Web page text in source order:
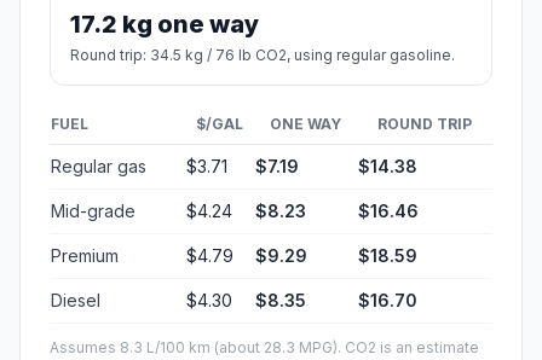
17.2 kg one way
Round trip: 34.5 kg / 76 lb CO2, using regular gasoline.
FUEL $/GAL ONE WAY ROUND TRIP
Regular gas $3.71 $7.19 $14.38
Mid-grade $4.24 $8.23 $16.46
Premium $4.79 $9.29 $18.59
Diesel $4.30 $8.35 $16.70
Assumes 8.3 L/100 km (about 28.3 MPG). CO2 is an estimate